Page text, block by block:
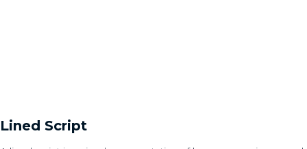
Lined Script